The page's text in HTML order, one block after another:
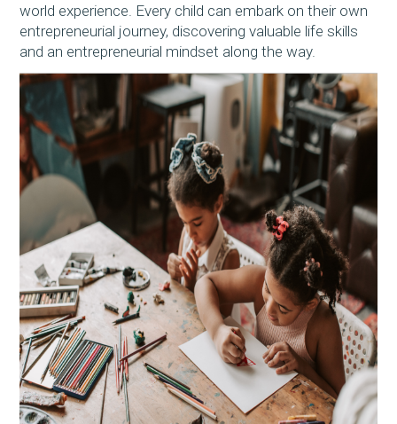
world experience. Every child can embark on their own
entrepreneurial journey, discovering valuable life skills
and an entrepreneurial mindset along the way.